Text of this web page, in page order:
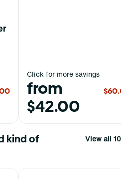
Click for more savings
from
$42.00
kind of
View all 10